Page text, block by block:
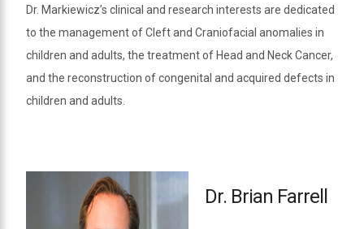
Dr. Markiewicz’s clinical and research interests are dedicated
to the management of Cleft and Craniofacial anomalies in
children and adults, the treatment of Head and Neck Cancer,
and the reconstruction of congenital and acquired defects in
children and adults.
Dr. Brian Farrell